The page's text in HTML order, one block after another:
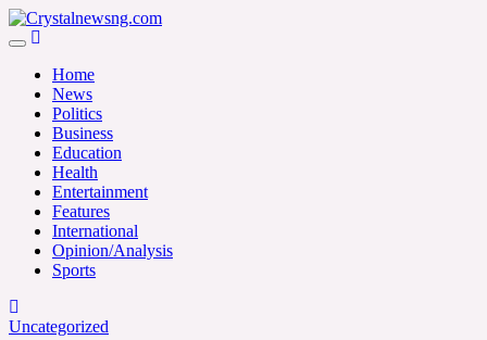
Skip
to
Crystalnewsng.com
Home
News
Politics
Business
Education
Health
Entertainment
Features
International
Opinion/Analysis
Sports
Uncategorized